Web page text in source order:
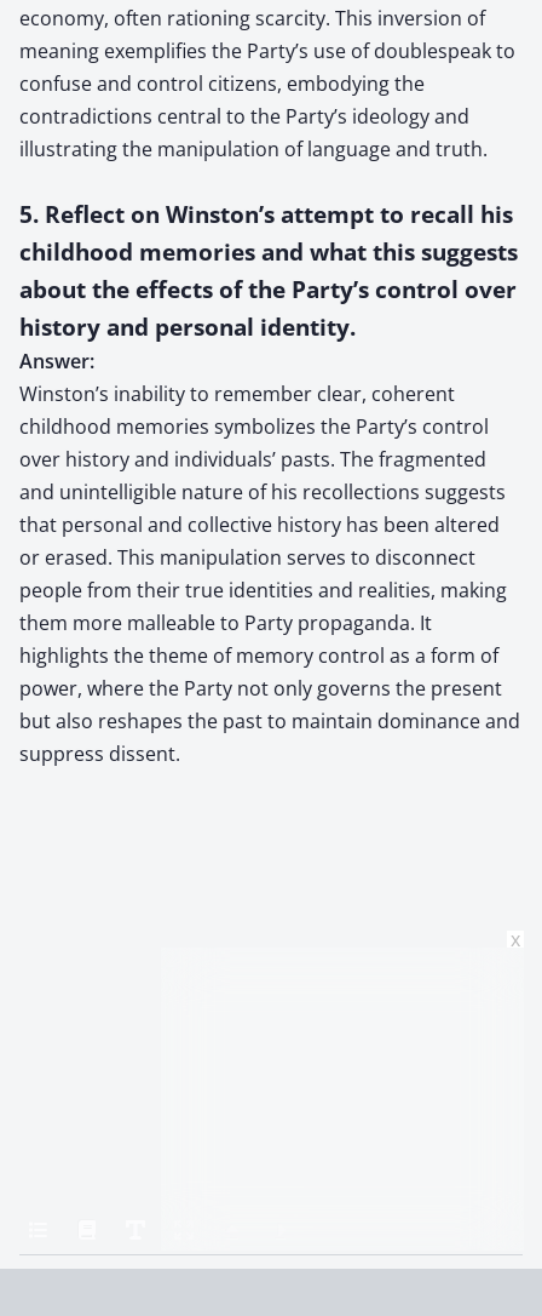
economy, often rationing scarcity. This inversion of
meaning exemplifies the Party’s use of doublespeak to
confuse and control citizens, embodying the
contradictions central to the Party’s ideology and
illustrating the manipulation of language and truth.
5. Reflect on Winston’s attempt to recall his
childhood memories and what this suggests
about the effects of the Party’s control over
history and personal identity.
Answer:
Winston’s inability to remember clear, coherent
childhood memories symbolizes the Party’s control
over history and individuals’ pasts. The fragmented
and unintelligible nature of his recollections suggests
that personal and collective history has been altered
or erased. This manipulation serves to disconnect
people from their true identities and realities, making
them more malleable to Party propaganda. It
highlights the theme of memory control as a form of
power, where the Party not only governs the present
but also reshapes the past to maintain dominance and
suppress dissent.
x